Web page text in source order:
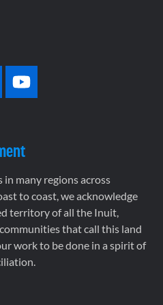
in many regions across
to coast, we acknowledge
territory of all the Inuit,
that call this land
work to be done in a spirit of